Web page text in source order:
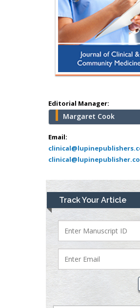
Editorial Manager:
Margaret Cook
Email:
clinical@lupinepublisher.co
Track Your Article
Hany Atalah
Minimally Invasive
Surgery
school of Medicine,
USA
Abu-Hussein
Muhamad
Pediatric Dentistry
University of Athens ,
Mark E Smith
Bio chemistry
University of Texas
Medical Branch, USA
Lawrence A
Presley
Department of Criminal
Justice